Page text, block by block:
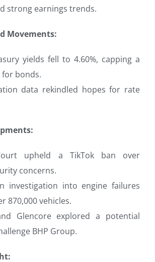
strong earnings trends.
Movements:
yields fell to 4.60%, capping a
for bonds.
data rekindled hopes for rate
upheld a TikTok ban over
concerns.
investigation into engine failures
870,000 vehicles.
Glencore explored a potential
BHP Group.